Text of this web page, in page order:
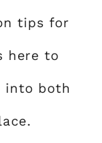
tips for
here to
into both